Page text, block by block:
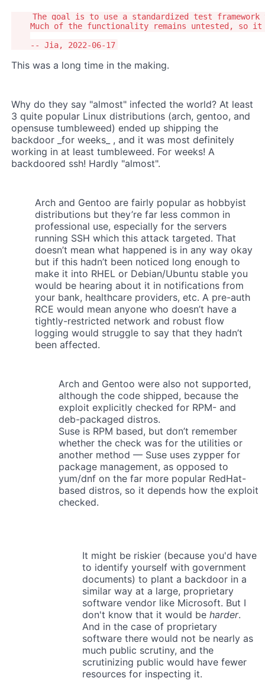
The goal is to use a standardized test
Much of the functionality remains untested, so
This was a long time in the making.
Why do they say "almost" infected the world? At least
3 quite popular Linux distributions (arch, gentoo, and
opensuse tumbleweed) ended up shipping the
backdoor _for weeks_ , and it was most definitely
working in at least tumbleweed. For weeks! A
backdoored ssh! Hardly "almost".
Arch and Gentoo are fairly popular as hobbyist
distributions but they’re far less common in
professional use, especially for the servers
running SSH which this attack targeted. That
doesn’t mean what happened is in any way okay
but if this hadn’t been noticed long enough to
make it into RHEL or Debian/Ubuntu stable you
would be hearing about it in notifications from
your bank, healthcare providers, etc. A pre-auth
RCE would mean anyone who doesn’t have a
tightly-restricted network and robust flow
logging would struggle to say that they hadn’t
been affected.
Arch and Gentoo were also not supported,
although the code shipped, because the
exploit explicitly checked for RPM- and
deb-packaged distros.
Suse is RPM based, but don’t remember
whether the check was for the utilities or
another method — Suse uses zypper for
package management, as opposed to
yum/dnf on the far more popular RedHat-
based distros, so it depends how the exploit
checked.
It might be riskier (because you'd have
to identify yourself with government
documents) to plant a backdoor in a
similar way at a large, proprietary
software vendor like Microsoft. But I
don't know that it would be harder.
And in the case of proprietary
software there would not be nearly as
much public scrutiny, and the
scrutinizing public would have fewer
resources for inspecting it.